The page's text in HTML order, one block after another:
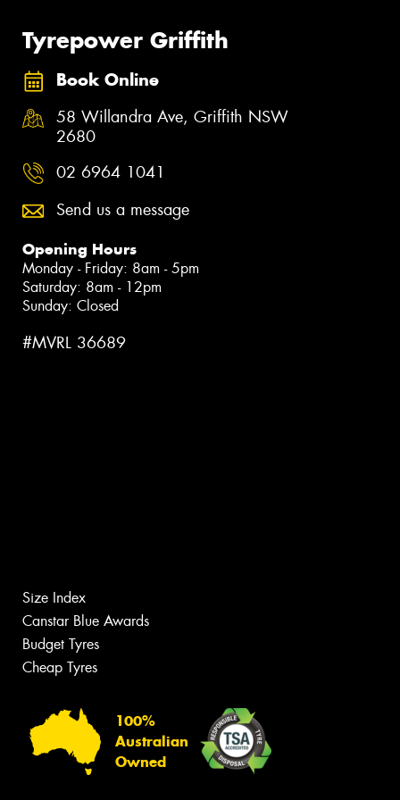
Tyrepower Griffith
Book Online
58 Willandra Ave, Griffith NSW
2680
02 6964 1041
Send us a message
Opening Hours
Monday - Friday: 8am - 5pm
Saturday: 8am - 12pm
Sunday: Closed
#MVRL 36689
Size Index
Canstar Blue Awards
Budget Tyres
Cheap Tyres
100%
Australian
Owned